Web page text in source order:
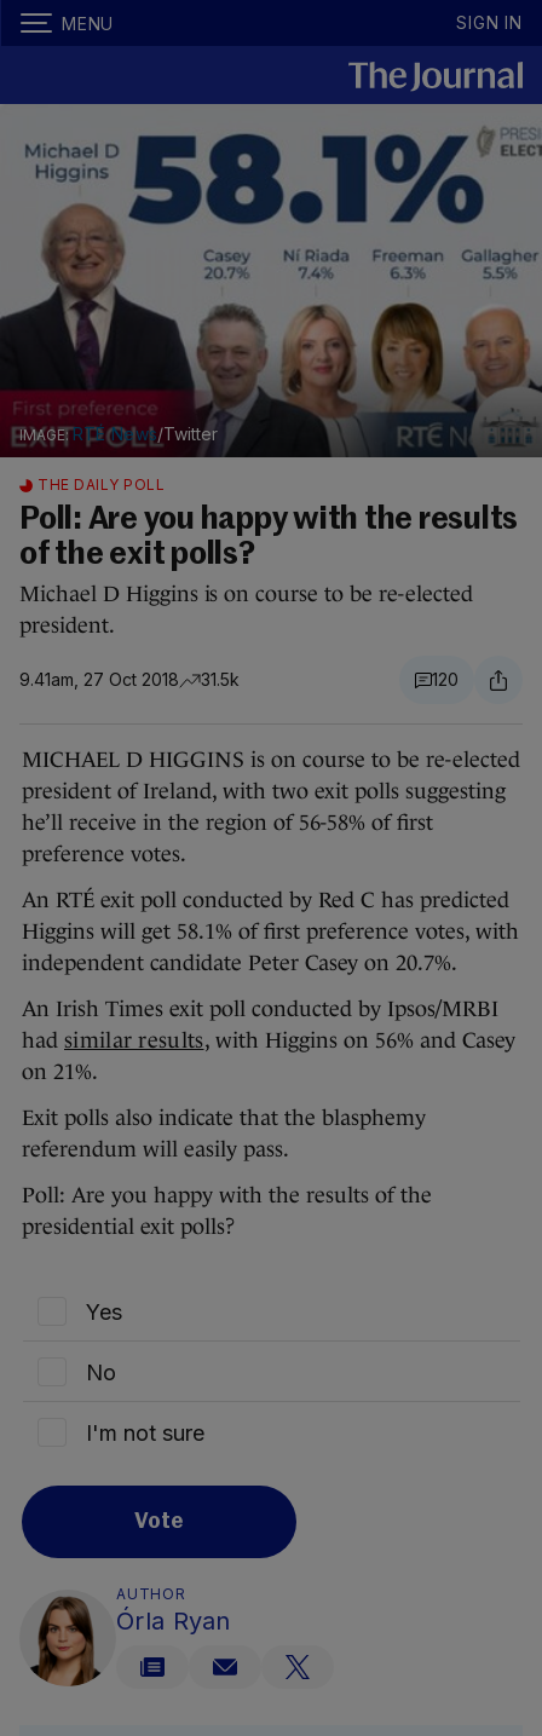
MENU SIGN IN
RTÉ News/Twitter
THE DAILY POLL
Poll: Are you happy with the results
of the exit polls?
Michael D Higgins is on course to be re-elected
president.
9.41am, 27 Oct 2018 31.5k 120
MICHAEL D HIGGINS is on course to be re-elected
president of Ireland, with two exit polls suggesting
he’ll receive in the region of 56-58% of first
preference votes.
An RTÉ exit poll conducted by Red C has predicted
Higgins will get 58.1% of first preference votes, with
independent candidate Peter Casey on 20.7%.
An Irish Times exit poll conducted by Ipsos/MRBI
had similar results, with Higgins on 56% and Casey
on 21%.
Exit polls also indicate that the blasphemy
referendum will easily pass.
Poll: Are you happy with the results of the
presidential exit polls?
Yes
No
I'm not sure
Vote
AUTHOR
Órla Ryan